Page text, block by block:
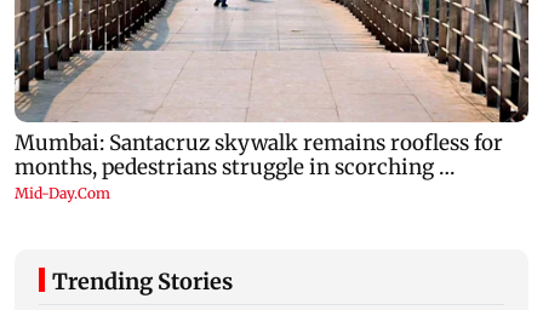
Trending Stories